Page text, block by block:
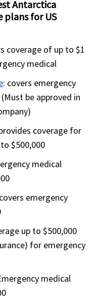
Antarctica
plans for US
coverage of up to $1
medical
: covers emergency
be approved in
coverage for
$500,000
medical
emergency
up to $500,000
for emergency
medical